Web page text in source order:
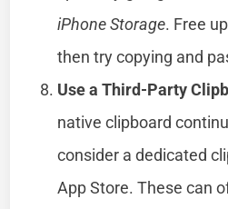
iPhone Storage. Free
then try copying and
Use a Third-Party
native clipboard
consider a dedicated
App Store. These can